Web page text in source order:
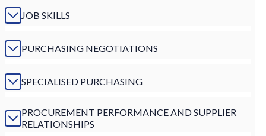
JOB SKILLS
PURCHASING NEGOTIATIONS
SPECIALISED PURCHASING
PROCUREMENT PERFORMANCE AND SUPPLIER
RELATIONSHIPS